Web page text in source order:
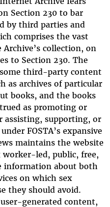
Section 230 to bar
by third parties and
comprises the vast
collection, on
to Section 230. The
third-party content
as archives of particular
books, and the books
as promoting or
supporting, or
FOSTA’s expansive
maintains the website
worker-led, public, free,
information about both
on which sex
they should avoid.
generated content,